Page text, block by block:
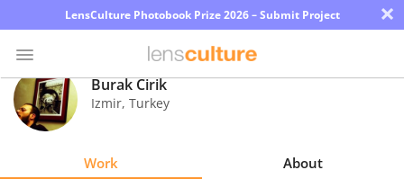
LensCulture Photobook Prize 2026 – Submit Project ×
Photo
Contest
Burak Cirik
Izmir, Turkey
Work About